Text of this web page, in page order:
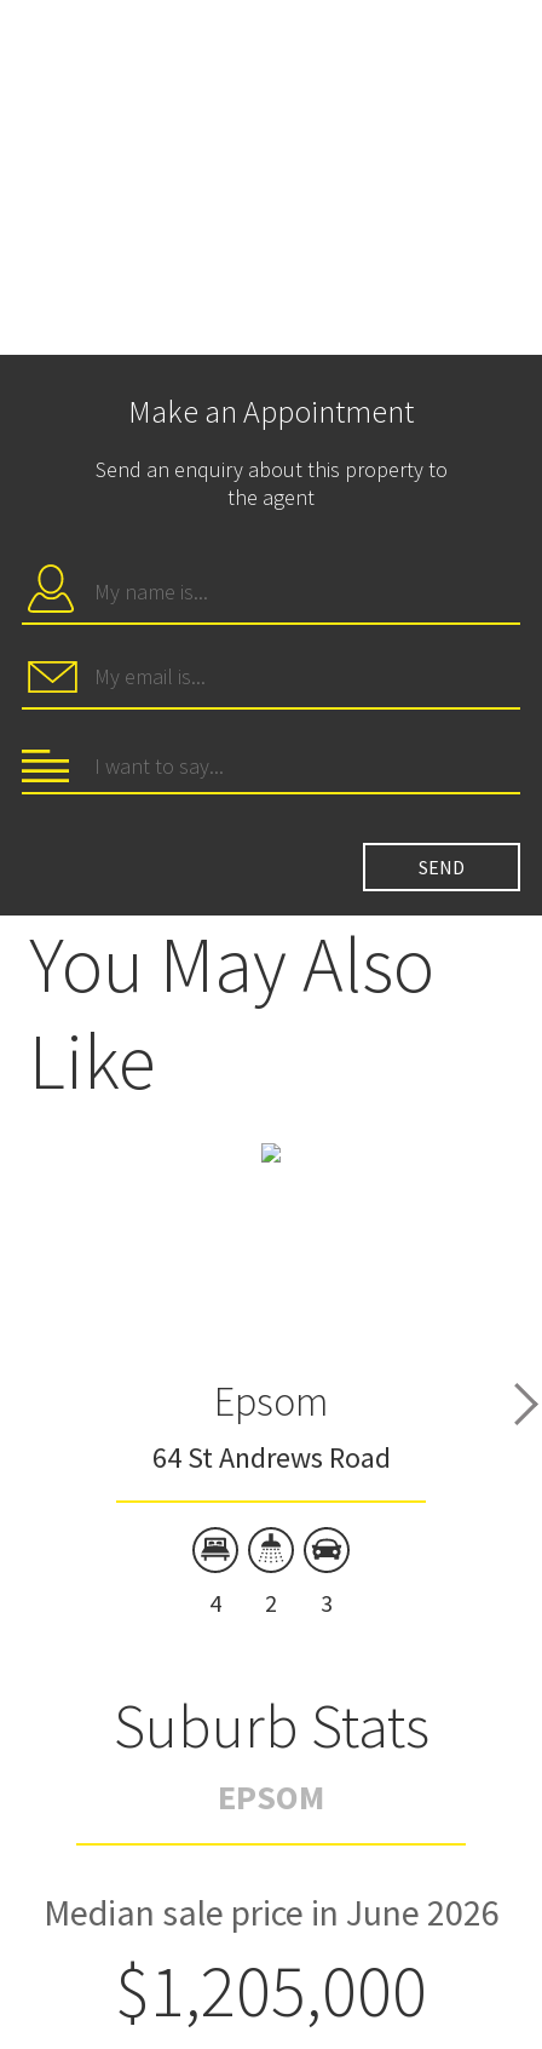
Make an Appointment
Send an enquiry about this property to
the agent
You May Also
Like
Epsom
64 St Andrews Road
4 2 3
Suburb Stats
EPSOM
Median sale price in June 2026
$1,205,000